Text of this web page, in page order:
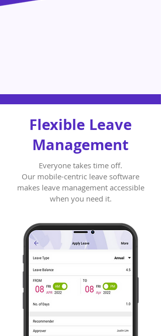
Flexible Leave
Management
Everyone takes time off.
Our mobile-centric leave software
makes leave management accessible
when you need it.